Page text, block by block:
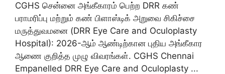
CGHS சென்னை அங்கீகாரம் பெற்ற DRR கண்
பராமரிப்பு மற்றும் கண் பிளாஸ்டிக் அறுவை சிகிச்சை
மருத்துவமனை (DRR Eye Care and Oculoplasty
Hospital): 2026-ஆம் ஆண்டிற்கான புதிய அங்கீகார
ஆணை குறித்த முழு விவரங்கள். CGHS Chennai
Empanelled DRR Eye Care and Oculoplasty ...